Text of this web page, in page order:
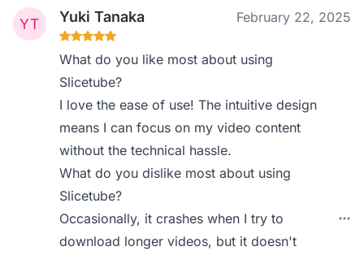
Yuki Tanaka February 22, 2025
What do you like most about using
Slicetube?
I love the ease of use! The intuitive design
means I can focus on my video content
without the technical hassle.
What do you dislike most about using
Slicetube?
Occasionally, it crashes when I try to
download longer videos, but it doesn't